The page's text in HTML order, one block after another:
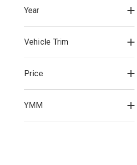
Year
Vehicle Trim
Price
YMM